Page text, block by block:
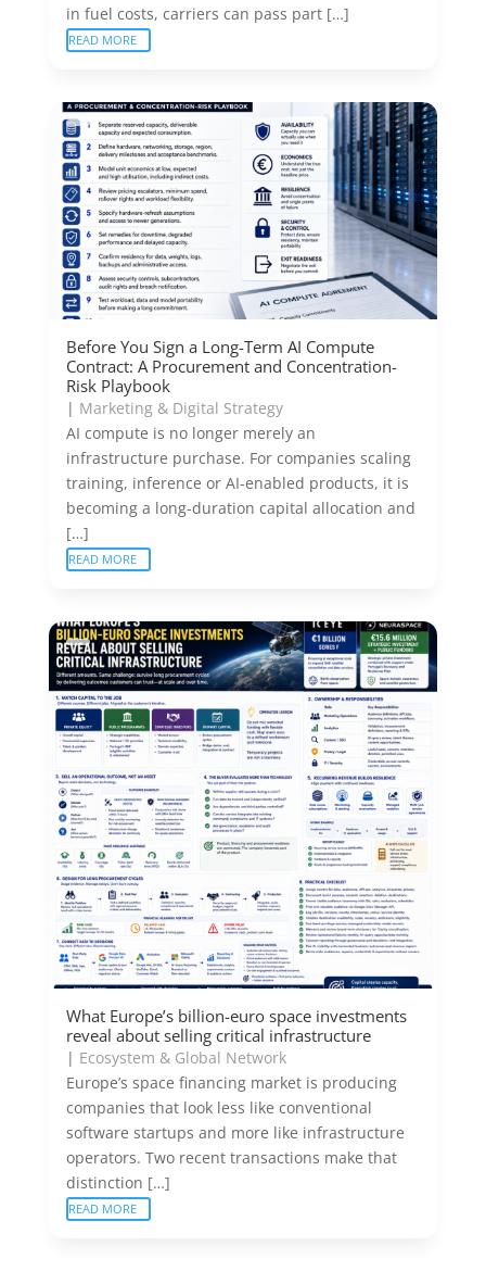
in fuel costs, carriers can pass part […]
READ MORE
Before You Sign a Long-Term AI Compute
Contract: A Procurement and Concentration-
Risk Playbook
| Marketing & Digital Strategy
AI compute is no longer merely an
infrastructure purchase. For companies scaling
training, inference or AI-enabled products, it is
becoming a long-duration capital allocation and
[…]
READ MORE
What Europe’s billion-euro space investments
reveal about selling critical infrastructure
| Ecosystem & Global Network
Europe’s space financing market is producing
companies that look less like conventional
software startups and more like infrastructure
operators. Two recent transactions make that
distinction […]
READ MORE